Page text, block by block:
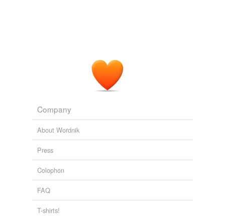
Company
About Wordnik
Press
Colophon
FAQ
T-shirts!